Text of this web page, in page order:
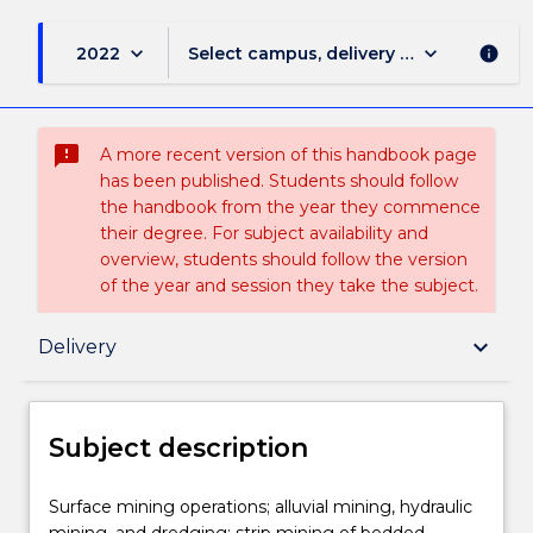
2022 keyboard_arrow_down Select campus, delivery mode, and
keyboard_arrow_down info
sms_failed
A more recent version of this handbook page
has been published. Students should follow
the handbook from the year they commence
their degree. For subject availability and
overview, students should follow the version
of the year and session they take the subject.
Delivery keyboard_arrow_down
Subject description
Teaching staff
Subject description
Surface
Surface mining operations; alluvial mining, hydraulic